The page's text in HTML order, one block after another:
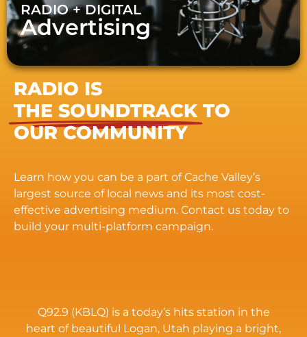
RADIO + DIGITAL
Advertising
RADIO IS
THE SOUNDTRACK TO
OUR COMMUNITY
Learn how you can be a part of Cache Valley’s
largest source of local news and its most cost-
effective advertising medium. Contact us today to
build your multi-platform campaign.
Q92.9 (KBLQ) is a today’s hits station in the
heart of beautiful Logan, Utah playing a bright,